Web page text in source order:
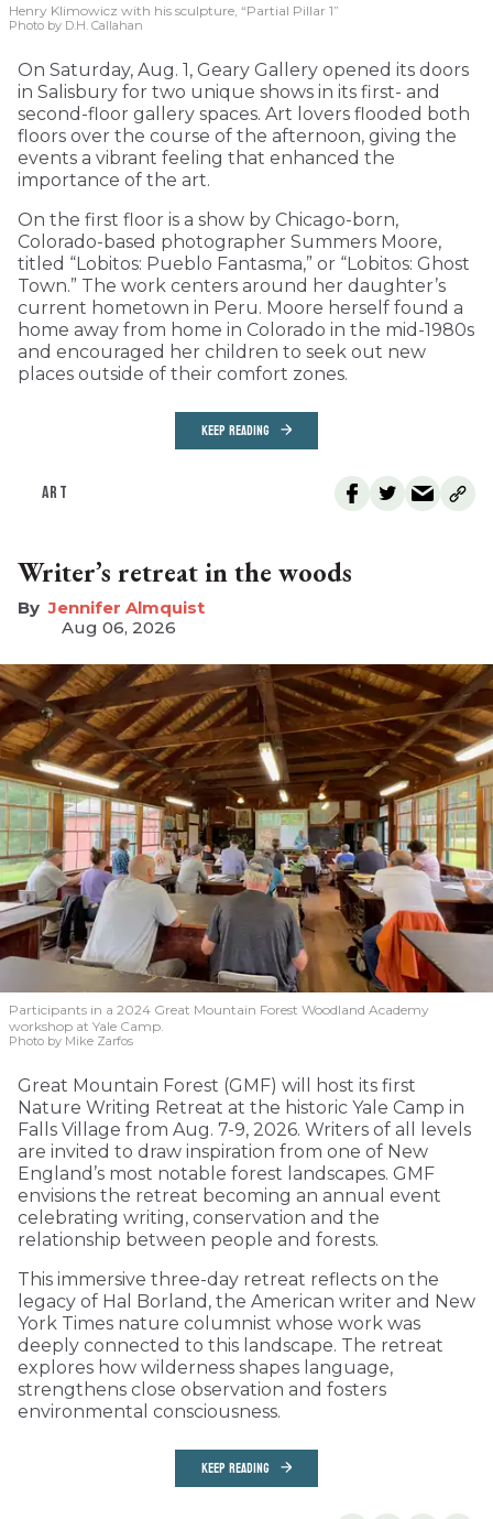
Henry Klimowicz with his sculpture, “Partial Pillar 1”
Photo by D.H. Callahan
On Saturday, Aug. 1, Geary Gallery opened its doors
in Salisbury for two unique shows in its first- and
second-floor gallery spaces. Art lovers flooded both
floors over the course of the afternoon, giving the
events a vibrant feeling that enhanced the
importance of the art.
On the first floor is a show by Chicago-born,
Colorado-based photographer Summers Moore,
titled “Lobitos: Pueblo Fantasma,” or “Lobitos: Ghost
Town.” The work centers around her daughter’s
current hometown in Peru. Moore herself found a
home away from home in Colorado in the mid-1980s
and encouraged her children to seek out new
places outside of their comfort zones.
KEEP READING
ART
Writer’s retreat in the woods
Jennifer Almquist
Aug 06, 2026
Participants in a 2024 Great Mountain Forest Woodland Academy
workshop at Yale Camp.
Photo by Mike Zarfos
Great Mountain Forest (GMF) will host its first
Nature Writing Retreat at the historic Yale Camp in
Falls Village from Aug. 7-9, 2026. Writers of all levels
are invited to draw inspiration from one of New
England’s most notable forest landscapes. GMF
envisions the retreat becoming an annual event
celebrating writing, conservation and the
relationship between people and forests.
This immersive three-day retreat reflects on the
legacy of Hal Borland, the American writer and New
York Times nature columnist whose work was
deeply connected to this landscape. The retreat
explores how wilderness shapes language,
strengthens close observation and fosters
environmental consciousness.
KEEP READING